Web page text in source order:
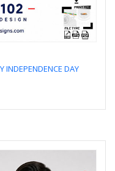
INDEPENDENCE DAY